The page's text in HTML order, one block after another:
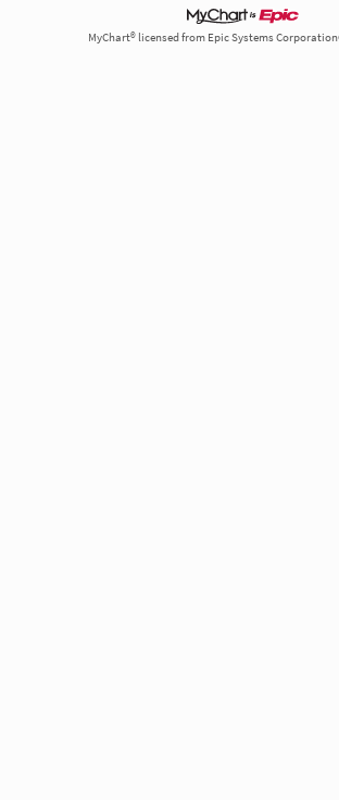
MyChart® licensed from Epic Systems